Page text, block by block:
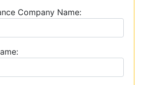
Company Name: